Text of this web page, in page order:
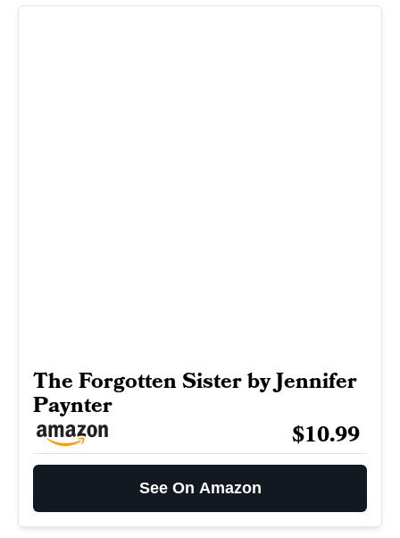
The Forgotten Sister by Jennifer
Paynter
$10.99
See On Amazon